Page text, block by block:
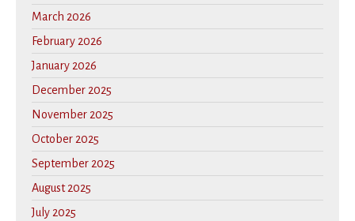
March 2026
February 2026
January 2026
December 2025
November 2025
October 2025
September 2025
August 2025
July 2025